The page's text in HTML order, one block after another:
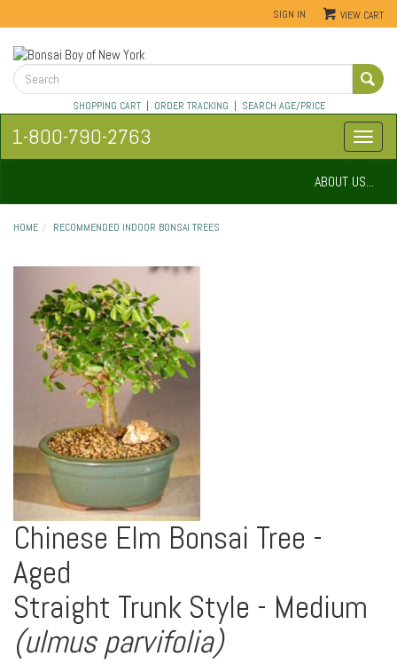
SIGN IN VIEW CART
SHOPPING CART| ORDER TRACKING | SEARCH AGE/PRICE
1-800-790-2763
ABOUT US...
HOME RECOMMENDED INDOOR BONSAI TREES
Chinese Elm Bonsai Tree -
Aged
Straight Trunk Style - Medium
(ulmus parvifolia)